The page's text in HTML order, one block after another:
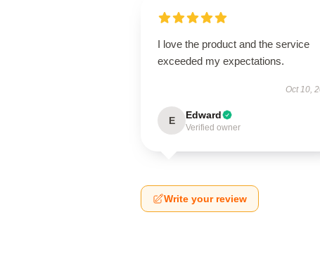
I love the product and the service
exceeded my expectations.
Oct 10,
E Edward
Verified owner
Write your review